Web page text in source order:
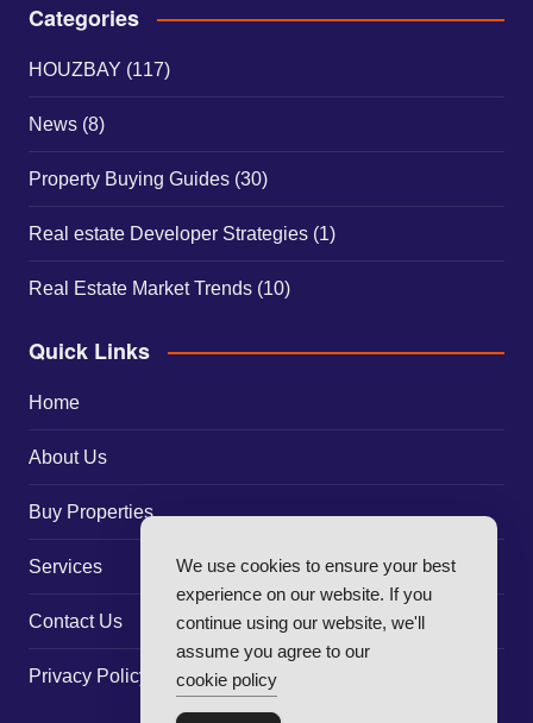
Categories
HOUZBAY (117)
News(8)
Property Buying Guides(30)
Real estate Developer Strategies(1)
Real Estate Market Trends(10)
Quick Links
Home
About Us
Buy Properties
Services
Contact Us
Privacy Policy
We use cookies to ensure your best
experience on our website. If you
continue using our website, we'll
assume you agree to our
cookie policy